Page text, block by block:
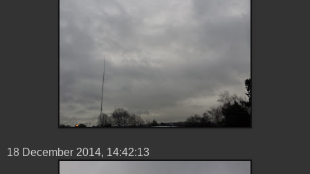
18 ‎December ‎2014, ‏‎14:42:13